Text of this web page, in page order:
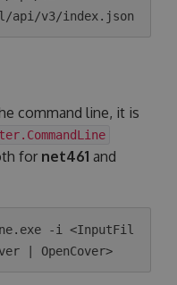
command line, it is
for net461 and
-i <InputFil